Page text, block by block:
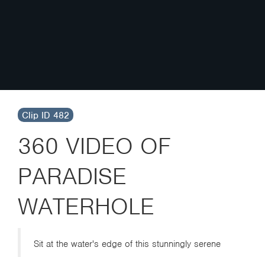
Clip ID 482
360 VIDEO OF
PARADISE
WATERHOLE
Sit at the water's edge of this stunningly serene